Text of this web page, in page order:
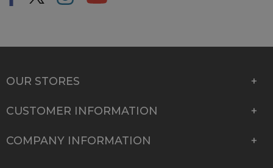
OUR STORES
CUSTOMER INFORMATION
COMPANY INFORMATION